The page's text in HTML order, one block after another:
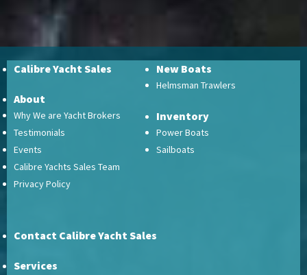
Calibre Yacht Sales
About
Why We are Yacht Brokers
Testimonials
Events
Calibre Yachts Sales Team
Privacy Policy
New Boats
Helmsman Trawlers
Inventory
Power Boats
Sailboats
Contact Calibre Yacht Sales
Services